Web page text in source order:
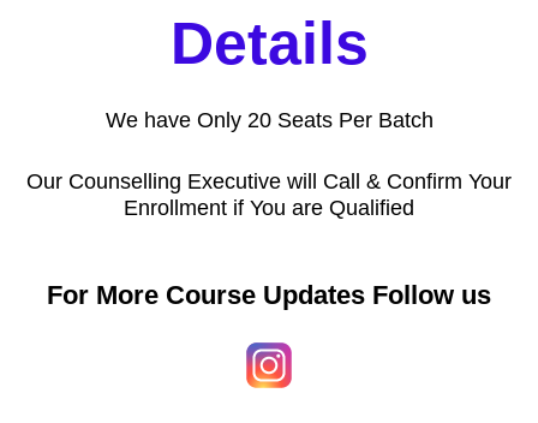
Details
We have Only 20 Seats Per Batch
Our Counselling Executive will Call & Confirm Your
Enrollment if You are Qualified
For More Course Updates Follow us